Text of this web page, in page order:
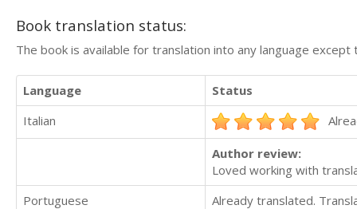
Book translation status:
The book is available for translation into any language
Language
Status
Italian
Author review:
Loved working with
Portuguese
Already translated.